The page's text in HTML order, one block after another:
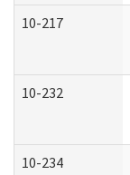
10-217
10-232
10-234